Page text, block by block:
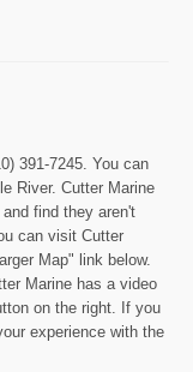
391-7245. You can
River. Cutter Marine
find they aren't
can visit Cutter
Map" link below.
Marine has a video
on the right. If you
experience with the